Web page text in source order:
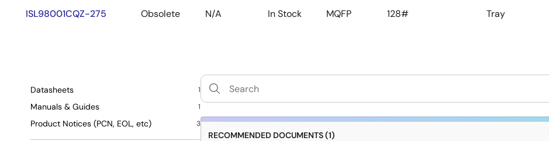
ISL98001CQZ-275 Obsolete N/A In Stock MQFP 128# Tray
Datasheets 1
Manuals & Guides 1
Product Notices (PCN, EOL, etc) 3
RECOMMENDED DOCUMENTS (1)